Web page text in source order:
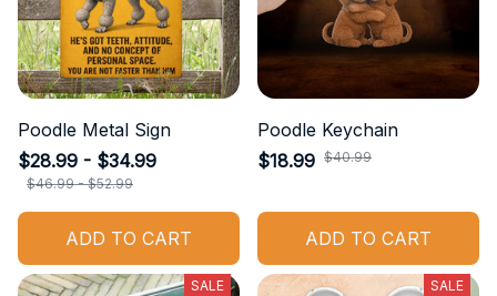
Poodle Metal Sign
$28.99 - $34.99
$46.99 - $52.99
ADD TO CART
Poodle Keychain
$18.99 $40.99
ADD TO CART
SALE SALE